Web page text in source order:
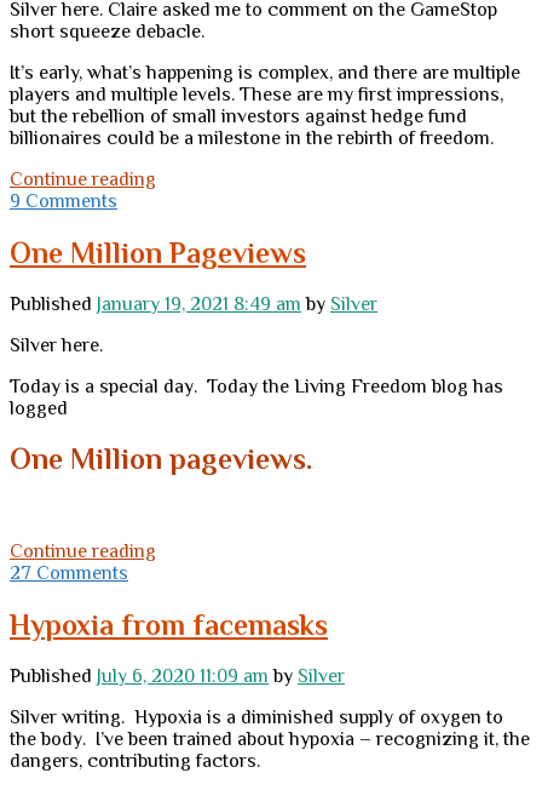
Silver here. Claire asked me to comment on the GameStop
short squeeze debacle.
It’s early, what’s happening is complex, and there are multiple
players and multiple levels. These are my first impressions,
but the rebellion of small investors against hedge fund
billionaires could be a milestone in the rebirth of freedom.
Continue reading
might
really
different
9 Comments
One Million Pageviews
Published January 19, 2021 8:49 am by Silver
Silver here.
Today is a special day. Today the Living Freedom blog has
logged
One Million pageviews.
Continue reading
27 Comments
Hypoxia from facemasks
Published July 6, 2020 11:09 am by Silver
Silver writing. Hypoxia is a diminished supply of oxygen to
the body. I’ve been trained about hypoxia – recognizing it, the
dangers, contributing factors.